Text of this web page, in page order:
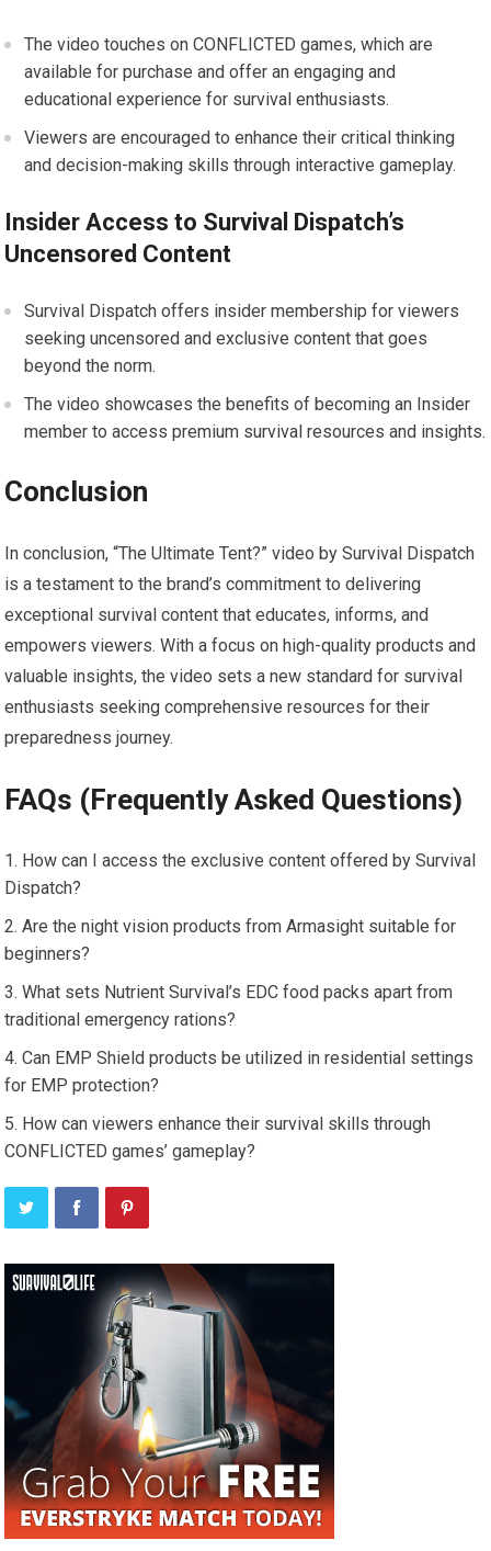
The video touches on CONFLICTED games, which are
available for purchase and offer an engaging and
educational experience for survival enthusiasts.
Viewers are encouraged to enhance their critical thinking
and decision-making skills through interactive gameplay.
Insider Access to Survival Dispatch’s
Uncensored Content
Survival Dispatch offers insider membership for viewers
seeking uncensored and exclusive content that goes
beyond the norm.
The video showcases the benefits of becoming an Insider
member to access premium survival resources and insights.
Conclusion
In conclusion, “The Ultimate Tent?” video by Survival Dispatch
is a testament to the brand’s commitment to delivering
exceptional survival content that educates, informs, and
empowers viewers. With a focus on high-quality products and
valuable insights, the video sets a new standard for survival
enthusiasts seeking comprehensive resources for their
preparedness journey.
FAQs (Frequently Asked Questions)
How can I access the exclusive content offered by Survival
Dispatch?
Are the night vision products from Armasight suitable for
beginners?
What sets Nutrient Survival’s EDC food packs apart from
traditional emergency rations?
Can EMP Shield products be utilized in residential settings
for EMP protection?
How can viewers enhance their survival skills through
CONFLICTED games’ gameplay?